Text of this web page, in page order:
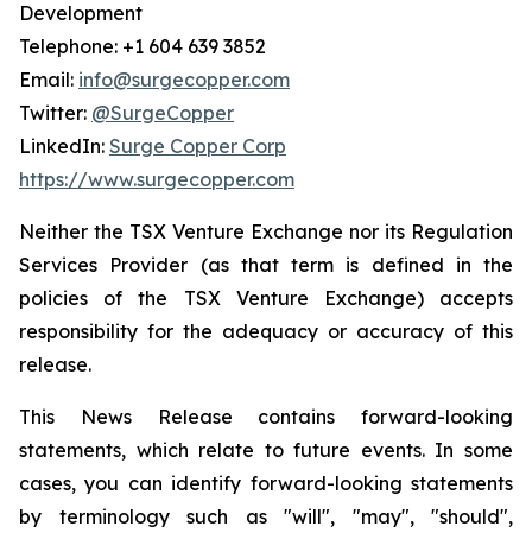
Development
Telephone: +1 604 639 3852
Email: info@surgecopper.com
Twitter: @SurgeCopper
LinkedIn: Surge Copper Corp
https://www.surgecopper.com
Neither the TSX Venture Exchange nor its Regulation
Services Provider (as that term is defined in the
policies of the TSX Venture Exchange) accepts
responsibility for the adequacy or accuracy of this
release.
This News Release contains forward-looking
statements, which relate to future events. In some
cases, you can identify forward-looking statements
by terminology such as "will", "may", "should",